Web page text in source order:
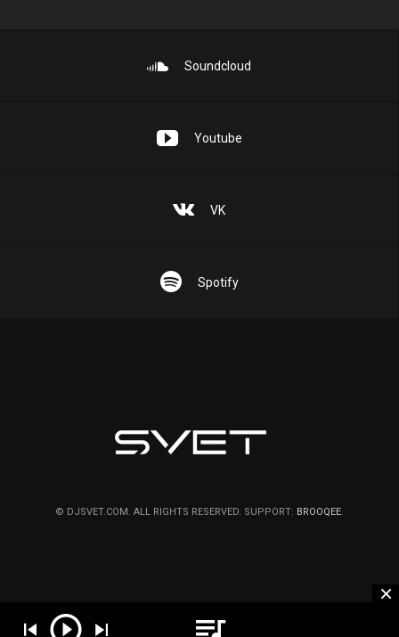
Soundcloud
Youtube
VK
Spotify
© DJSVET.COM. ALL RIGHTS RESERVED. SUPPORT: BROOQEE.